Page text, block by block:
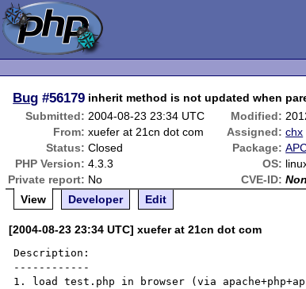
Bug #56179 inherit method is not updated when
Submitted: 2004-08-23 23:34 UTC Modified:
From: xuefer at 21cn dot com Assigned: chx
Status: Closed Package:
PHP Version: 4.3.3 OS:
Private report: No CVE-ID:
View
Developer Edit
[2004-08-23 23:34 UTC] xuefer at 21cn dot com
Description:
------------
1. load test.php in browser (via